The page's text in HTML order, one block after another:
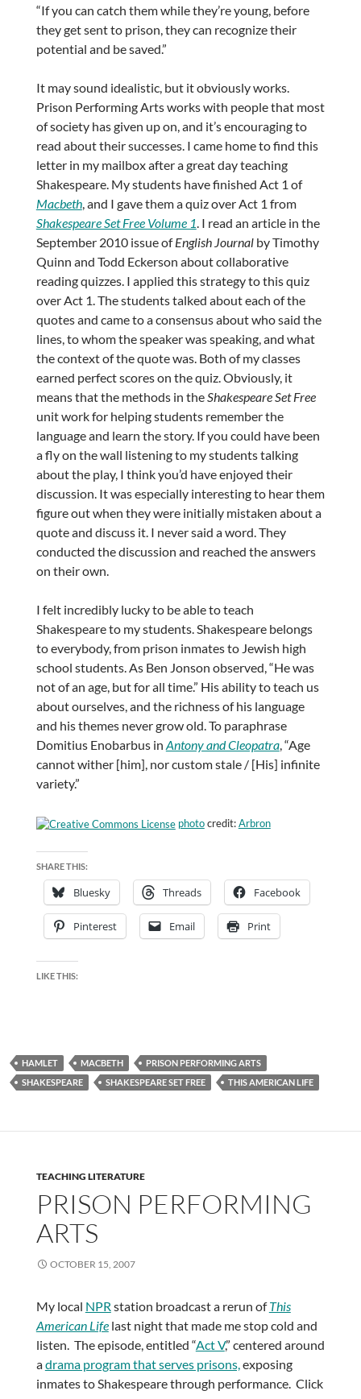
“If you can catch them while they’re young, before
they get sent to prison, they can recognize their
potential and be saved.”
It may sound idealistic, but it obviously works.
Prison Performing Arts works with people that most
of society has given up on, and it’s encouraging to
read about their successes. I came home to find this
letter in my mailbox after a great day teaching
Shakespeare. My students have finished Act 1 of
Macbeth, and I gave them a quiz over Act 1 from
Shakespeare Set Free Volume 1. I read an article in the
September 2010 issue ofEnglish Journalby Timothy
Quinn and Todd Eckerson about collaborative
reading quizzes. I applied this strategy to this quiz
over Act 1. The students talked about each of the
quotes and came to a consensus about who said the
lines, to whom the speaker was speaking, and what
the context of the quote was. Both of my classes
earned perfect scores on the quiz. Obviously, it
means that the methods in theShakespeare Set Free
unit work for helping students remember the
language and learn the story. If you could have been
a fly on the wall listening to my students talking
about the play, I think you’d have enjoyed their
discussion. It was especially interesting to hear them
figure out when they were initially mistaken about a
quote and discuss it. I never said a word. They
conducted the discussion and reached the answers
on their own.
I felt incredibly lucky to be able to teach
Shakespeare to my students. Shakespeare belongs
to everybody, from prison inmates to Jewish high
school students. As Ben Jonson observed, “He was
not of an age, but for all time.” His ability to teach us
about ourselves, and the richness of his language
and his themes never grow old. To paraphrase
Domitius Enobarbus in Antony and Cleopatra, “Age
cannot wither [him], nor custom stale / [His] infinite
variety.”
photocredit:Arbron
SHARE THIS:
Bluesky Threads Facebook
Pinterest Email Print
LIKE THIS:
HAMLET MACBETH
PRISON PERFORMING ARTS
SHAKESPEARE
SHAKESPEARE SET FREE THIS AMERICAN LIFE
TEACHING LITERATURE
PRISON PERFORMING
ARTS
OCTOBER 15, 2007
My local NPR station broadcast a rerun ofThis
American Lifelast night that made me stop cold and
listen. The episode, entitled “Act V,” centered around
adrama program that serves prisons,exposing
inmates to Shakespeare through performance. Click